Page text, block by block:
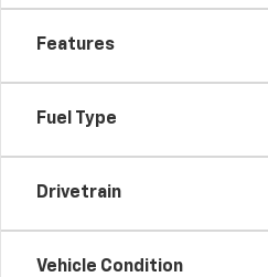
Features
Fuel Type
Drivetrain
Vehicle Condition